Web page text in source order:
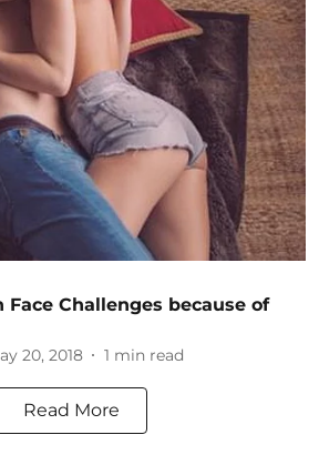
Face Challenges because of
20, 2018 1 min read
Read More